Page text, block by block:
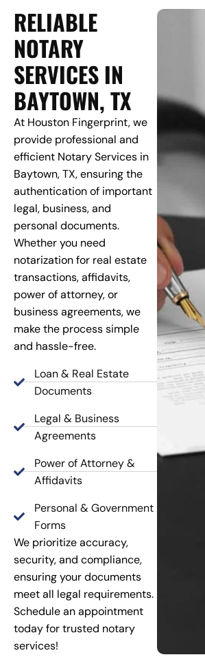
RELIABLE
NOTARY
SERVICES IN
BAYTOWN, TX
At Houston Fingerprint, we
provide professional and
efficient Notary Services in
Baytown, TX, ensuring the
authentication of important
legal, business, and
personal documents.
Whether you need
notarization for real estate
transactions, affidavits,
power of attorney, or
business agreements, we
make the process simple
and hassle-free.
Loan & Real Estate
Documents
Legal & Business
Agreements
Power of Attorney &
Affidavits
Personal & Government
Forms
We prioritize accuracy,
security, and compliance,
ensuring your documents
meet all legal requirements.
Schedule an appointment
today for trusted notary
services!